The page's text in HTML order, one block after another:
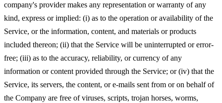
company's provider makes any representation or warranty of any
kind, express or implied: (i) as to the operation or availability of the
Service, or the information, content, and materials or products
included thereon; (ii) that the Service will be uninterrupted or error-
free; (iii) as to the accuracy, reliability, or currency of any
information or content provided through the Service; or (iv) that the
Service, its servers, the content, or e-mails sent from or on behalf of
the Company are free of viruses, scripts, trojan horses, worms,